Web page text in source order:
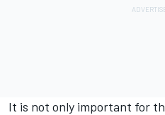
It is not only important for